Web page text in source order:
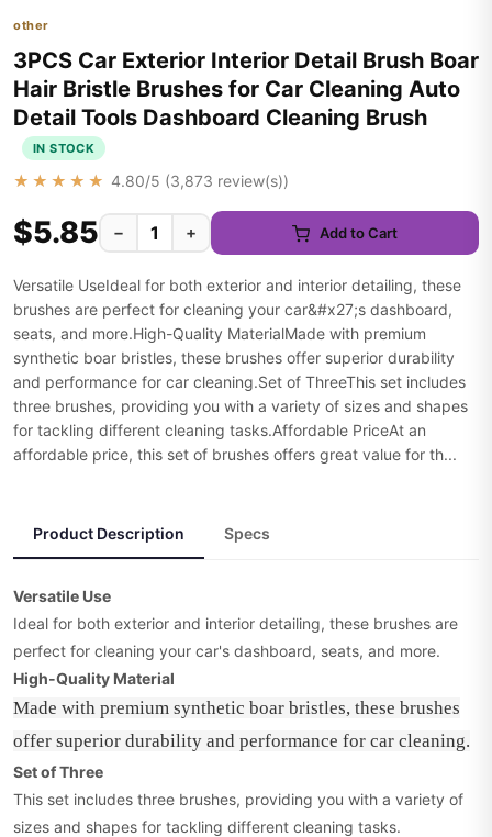
other
3PCS Car Exterior Interior Detail Brush Boar
Hair Bristle Brushes for Car Cleaning Auto
Detail Tools Dashboard Cleaning Brush
IN STOCK
★★★★★ 4.80/5 (3,873 review(s))
$5.85 − + Add to Cart
Versatile UseIdeal for both exterior and interior detailing, these
brushes are perfect for cleaning your car&#x27;s dashboard,
seats, and more.High-Quality MaterialMade with premium
synthetic boar bristles, these brushes offer superior durability
and performance for car cleaning.Set of ThreeThis set includes
three brushes, providing you with a variety of sizes and shapes
for tackling different cleaning tasks.Affordable PriceAt an
affordable price, this set of brushes offers great value for th...
Product Description Specs
Versatile Use
Ideal for both exterior and interior detailing, these brushes are
perfect for cleaning your car's dashboard, seats, and more.
High-Quality Material
Made with premium synthetic boar bristles, these brushes
offer superior durability and performance for car cleaning.
Set of Three
This set includes three brushes, providing you with a variety of
sizes and shapes for tackling different cleaning tasks.